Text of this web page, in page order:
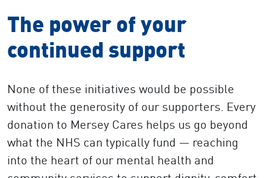
The power of your
continued support
None of these initiatives would be possible
without the generosity of our supporters. Every
donation to Mersey Cares helps us go beyond
what the NHS can typically fund — reaching
into the heart of our mental health and